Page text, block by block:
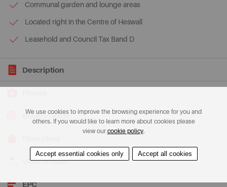
Communal garden and lounge areas
Located right in the Centre of Heswall
Leasehold and Council Tax Band D
Description
Buyers Guide
View on Map
EPC
We use cookies to improve the browsing experience for you and
others. If you would like to learn more about cookies please
view our cookie policy.
Accept essential cookies only Accept all cookies